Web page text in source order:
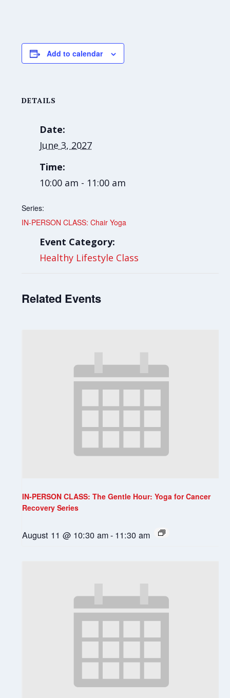
Add to calendar
DETAILS
Date:
June 3, 2027
Time:
10:00 am - 11:00 am
Series:
IN-PERSON CLASS: Chair Yoga
Event Category:
Healthy Lifestyle Class
Related Events
IN-PERSON CLASS: The Gentle Hour: Yoga for Cancer
Recovery Series
August 11 @ 10:30 am- 11:30 am